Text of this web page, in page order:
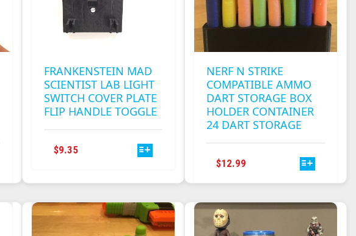
FRANKENSTEIN MAD
SCIENTIST LAB LIGHT
SWITCH COVER PLATE
FLIP HANDLE TOGGLE
$9.35
VARIANTS.
THE
NERF N STRIKE
COMPATIBLE AMMO
DART STORAGE BOX
HOLDER CONTAINER
24 DART STORAGE
$12.99
MULTIPLE
THE